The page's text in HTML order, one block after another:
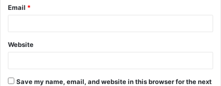
Email *
Website
Save my name, email, and website in this browser for the next